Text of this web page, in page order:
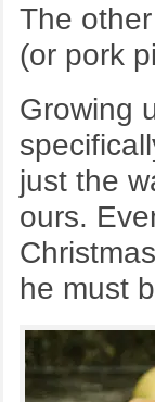
The
(or pork
Growing
just the
ours.
he must